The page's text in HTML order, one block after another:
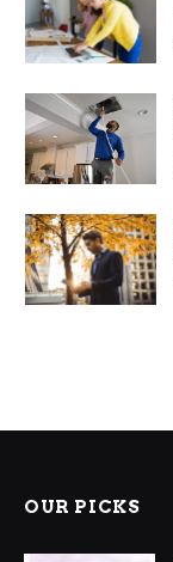
OUR PICKS